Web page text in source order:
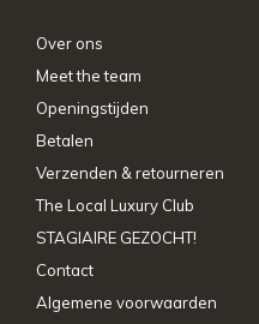
Over ons
Meet the team
Openingstijden
Betalen
Verzenden & retourneren
The Local Luxury Club
STAGIAIRE GEZOCHT!
Contact
Algemene voorwaarden